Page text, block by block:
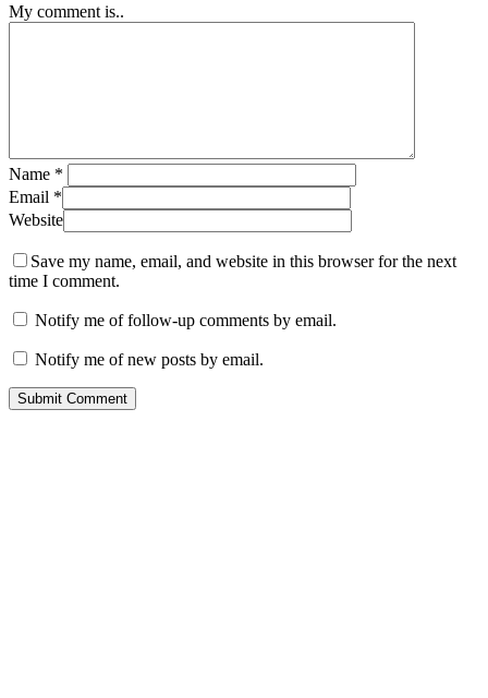
My comment is..
Name *
Email *
Website
Save my name, email, and website in this browser for the next
time I comment.
Notify me of follow-up comments by email.
Notify me of new posts by email.